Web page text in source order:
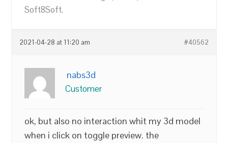
Soft8Soft.
2021-04-28 at 11:20 am #40562
nabs3d
Customer
ok, but also no interaction whit my 3d model
when i click on toggle preview. the